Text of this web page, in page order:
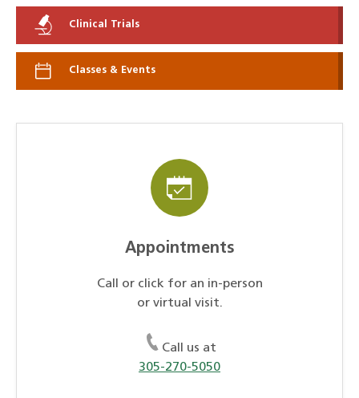
Clinical Trials
Classes & Events
Appointments
Call or click for an in-person
or virtual visit.
Call us at
305-270-5050